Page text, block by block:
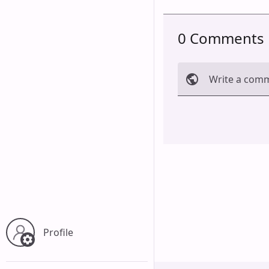
0 Comments
Write a
Profile